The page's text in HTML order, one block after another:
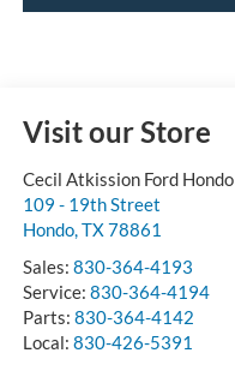
Visit our Store
Cecil Atkission Ford Hondo
109 - 19th Street
Hondo,TX78861
Sales: 830-364-4193
Service: 830-364-4194
Parts: 830-364-4142
Local: 830-426-5391